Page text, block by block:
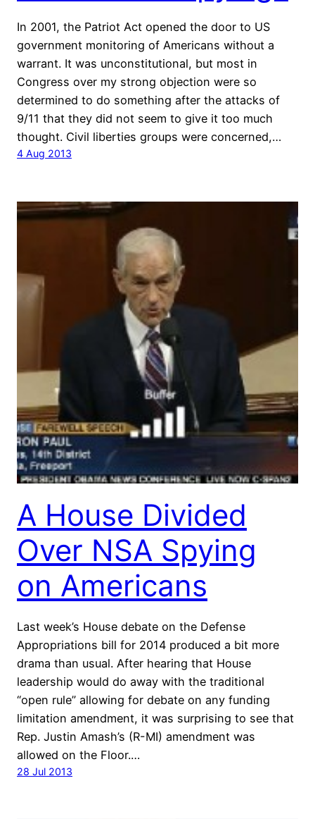
In 2001, the Patriot Act opened the door to US
government monitoring of Americans without a
warrant. It was unconstitutional, but most in
Congress over my strong objection were so
determined to do something after the attacks of
9/11 that they did not seem to give it too much
thought. Civil liberties groups were concerned,…
4 Aug 2013
A House Divided
Over NSA Spying
on Americans
Last week’s House debate on the Defense
Appropriations bill for 2014 produced a bit more
drama than usual. After hearing that House
leadership would do away with the traditional
“open rule” allowing for debate on any funding
limitation amendment, it was surprising to see that
Rep. Justin Amash’s (R-MI) amendment was
allowed on the Floor.…
28 Jul 2013